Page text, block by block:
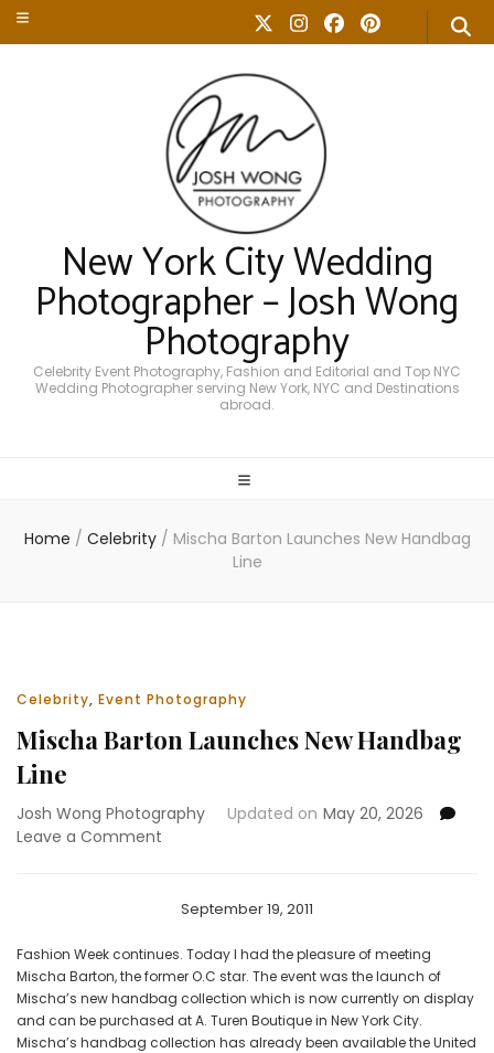
New York City Wedding
Photographer – Josh Wong
Photography
Celebrity Event Photography, Fashion and Editorial and Top NYC
Wedding Photographer serving New York, NYC and Destinations
abroad.
Home / Celebrity / Mischa Barton Launches New Handbag
Line
Celebrity, Event Photography
Mischa Barton Launches New Handbag
Line
Josh Wong Photography Updated on May 20, 2026
Leave a Comment
Launches
Handbag
Line
September 19, 2011
Fashion Week continues. Today I had the pleasure of meeting
Mischa Barton, the former O.C star. The event was the launch of
Mischa’s new handbag collection which is now currently on display
and can be purchased at A. Turen Boutique in New York City.
Mischa’s handbag collection has already been available the United